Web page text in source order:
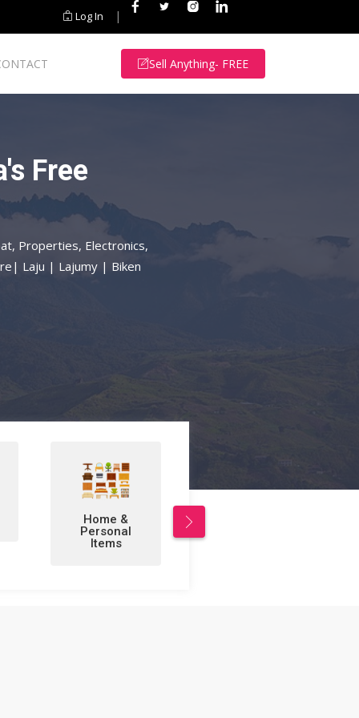
Log In |
Sell Anything- FREE
Free
Properties, Electronics,
Laju | Lajumy | Biken
Leisure/Sports
& Hobbies